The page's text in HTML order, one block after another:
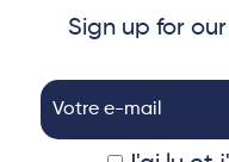
Sign up for